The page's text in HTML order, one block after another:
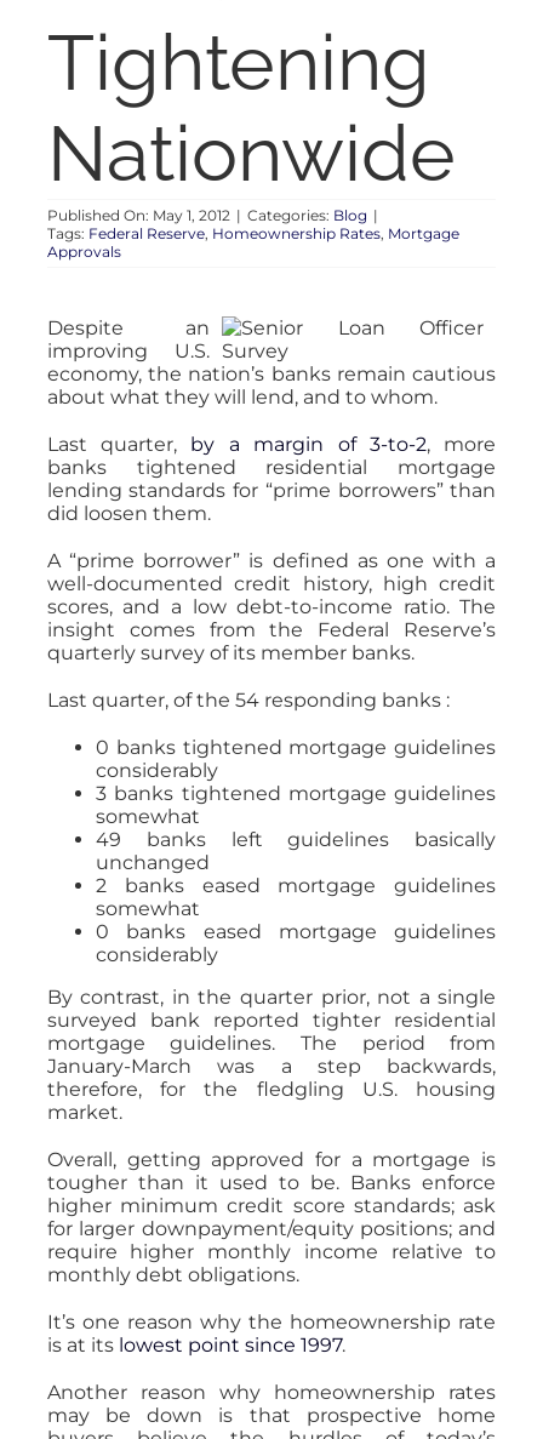
AUCTIONS
APPRAISALS
CONTACT
Tightening
Nationwide
Published On: May 1, 2012 | Categories: Blog |
Tags: Federal Reserve, Homeownership Rates, Mortgage
Approvals
Despite an
improving U.S.
economy, the nation’s banks remain cautious
about what they will lend, and to whom.
Last quarter, by a margin of 3-to-2, more
banks tightened residential mortgage
lending standards for “prime borrowers” than
did loosen them.
A “prime borrower” is defined as one with a
well-documented credit history, high credit
scores, and a low debt-to-income ratio. The
insight comes from the Federal Reserve’s
quarterly survey of its member banks.
Last quarter, of the 54 responding banks :
0 banks tightened mortgage guidelines
considerably
3 banks tightened mortgage guidelines
somewhat
49 banks left guidelines basically
unchanged
2 banks eased mortgage guidelines
somewhat
0 banks eased mortgage guidelines
considerably
By contrast, in the quarter prior, not a single
surveyed bank reported tighter residential
mortgage guidelines. The period from
January-March was a step backwards,
therefore, for the fledgling U.S. housing
market.
Overall, getting approved for a mortgage is
tougher than it used to be. Banks enforce
higher minimum credit score standards; ask
for larger downpayment/equity positions; and
require higher monthly income relative to
monthly debt obligations.
It’s one reason why the homeownership rate
is at its lowest point since 1997.
Another reason why homeownership rates
may be down is that prospective home